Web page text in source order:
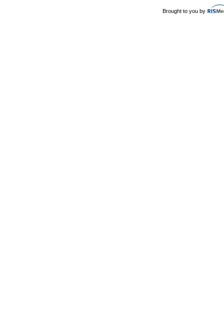
Brought to you by